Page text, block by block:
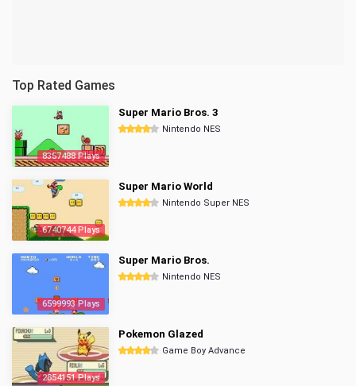
Top Rated Games
8357488 Plays
Super Mario Bros. 3
Nintendo NES
6740744 Plays
Super Mario World
Nintendo Super NES
6599993 Plays
Super Mario Bros.
Nintendo NES
2854151 Plays
Pokemon Glazed
Game Boy Advance